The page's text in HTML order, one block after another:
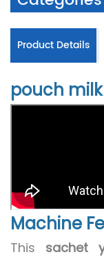
Product Details
pouch
Machine
This sachet